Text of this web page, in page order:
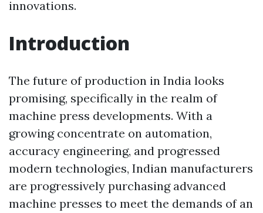
innovations.
Introduction
The future of production in India looks
promising, specifically in the realm of
machine press developments. With a
growing concentrate on automation,
accuracy engineering, and progressed
modern technologies, Indian manufacturers
are progressively purchasing advanced
machine presses to meet the demands of an